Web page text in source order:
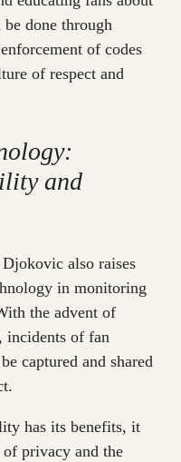
done through
of codes
of respect and
and
also raises
in monitoring
the advent of
incidents of fan
captured and shared
has its benefits, it
of privacy and the